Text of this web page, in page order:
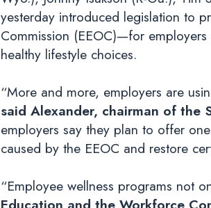
yesterday introduced legislation to
Commission (EEOC)—for
healthy lifestyle choices.
“More and more, employers are
said Alexander, chairman of the
employers say they plan to offer
caused by the EEOC and restore
“Employee wellness programs not